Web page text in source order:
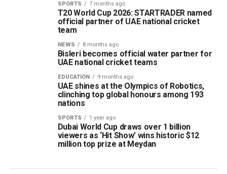
SPORTS 7 months ago
T20 World Cup 2026: STARTRADER named
official partner of UAE national cricket
team
NEWS 8 months ago
Bisleri becomes official water partner for
UAE national cricket teams
EDUCATION 9 months ago
UAE shines at the Olympics of Robotics,
clinching top global honours among 193
nations
SPORTS 1 year ago
Dubai World Cup draws over 1 billion
viewers as ‘Hit Show’ wins historic $12
million top prize at Meydan